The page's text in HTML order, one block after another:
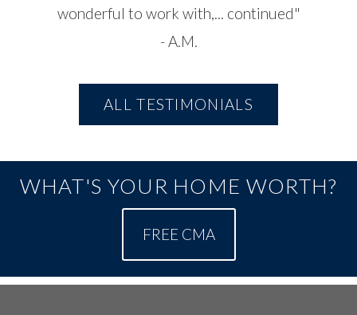
wonderful to work with,... continued"
-A.M.
ALL TESTIMONIALS
WHAT'S YOUR HOME WORTH?
FREE CMA